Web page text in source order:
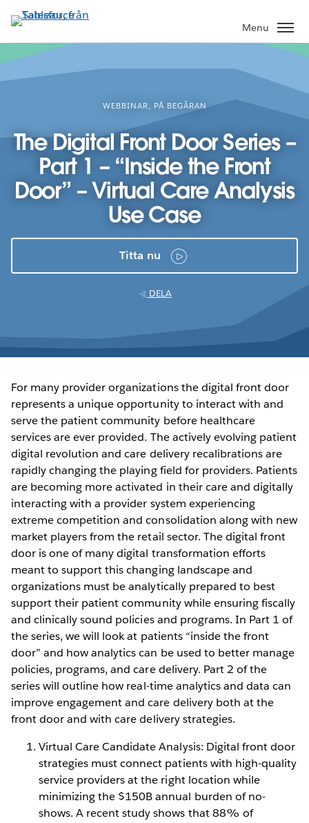
vidare
till
huvudinnehållet
Menu
WEBBINAR, PÅ BEGÄRAN
The Digital Front Door Series –
Part 1 – “Inside the Front
Door” – Virtual Care Analysis
Use Case
Titta nu
DELA
For many provider organizations the digital front door
represents a unique opportunity to interact with and
serve the patient community before healthcare
services are ever provided. The actively evolving patient
digital revolution and care delivery recalibrations are
rapidly changing the playing field for providers. Patients
are becoming more activated in their care and digitally
interacting with a provider system experiencing
extreme competition and consolidation along with new
market players from the retail sector. The digital front
door is one of many digital transformation efforts
meant to support this changing landscape and
organizations must be analytically prepared to best
support their patient community while ensuring fiscally
and clinically sound policies and programs. In Part 1 of
the series, we will look at patients “inside the front
door” and how analytics can be used to better manage
policies, programs, and care delivery. Part 2 of the
series will outline how real-time analytics and data can
improve engagement and care delivery both at the
front door and with care delivery strategies.
Virtual Care Candidate Analysis: Digital front door
strategies must connect patients with high-quality
service providers at the right location while
minimizing the $150B annual burden of no-
shows. A recent study shows that 88% of